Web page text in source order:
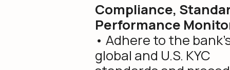
Compliance,
Performance
• Adhere to the
global and U.S. KYC